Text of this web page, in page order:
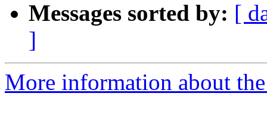
Messages sorted by: [
]
More information about